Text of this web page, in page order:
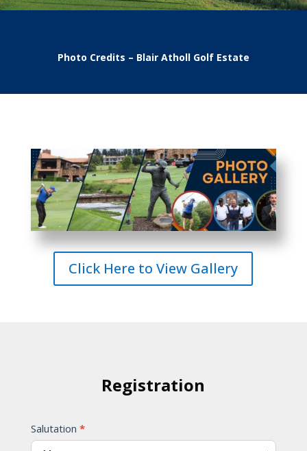
Photo Credits – Blair Atholl Golf Estate
Click Here to View Gallery
Registration
Contact
Us
Salutation *